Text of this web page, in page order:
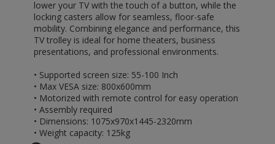
lower your TV with the touch of a button, while the
locking casters allow for seamless, floor-safe
mobility. Combining elegance and performance, this
TV trolley is ideal for home theaters, business
presentations, and professional environments.
• Supported screen size: 55-100 Inch
• Max VESA size: 800x600mm
• Motorized with remote control for easy operation
• Assembly required
• Dimensions: 1075x970x1445-2320mm
• Weight capacity: 125kg